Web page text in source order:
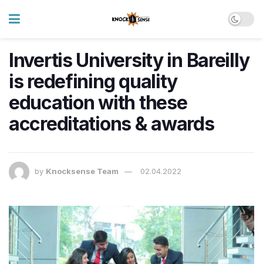
Invertis University in Bareilly
is redefining quality
education with these
accreditations & awards
by Knocksense Team 02.04.2022